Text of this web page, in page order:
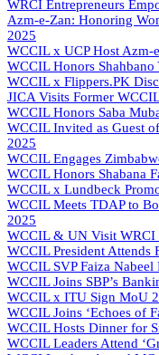
WRCI Entrepreneurs
Azm-e-Zan: Honoring
2025
WCCIL x UCP Host Azm-
WCCIL Honors
WCCIL x Flippers.PK
JICA Visits Former
WCCIL Honors Saba
WCCIL Invited as Guest
2025
WCCIL Engages
WCCIL Honors Shabana
WCCIL x Lundbeck
WCCIL Meets TDAP to
2025
WCCIL & UN Visit WRCI
WCCIL President Attends
WCCIL SVP Faiza Nabeel
WCCIL Joins SBP’s
WCCIL x ITU Sign MoU
WCCIL Joins ‘Echoes of
WCCIL Hosts Dinner for
WCCIL Leaders Attend